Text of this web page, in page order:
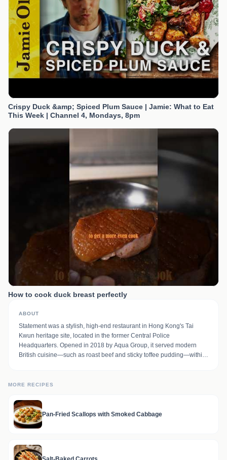
Crispy Duck &amp; Spiced Plum Sauce | Jamie: What to Eat
This Week | Channel 4, Mondays, 8pm
How to cook duck breast perfectly
ABOUT
Statement was a stylish, high-end restaurant in Hong Kong's Tai
Kwun heritage site, located in the former Central Police
Headquarters. Opened in 2018 by Aqua Group, it served modern
British cuisine—such as roast beef and sticky toffee pudding—within
MORE RECIPES
Pan-Fried Scallops with Smoked Cabbage